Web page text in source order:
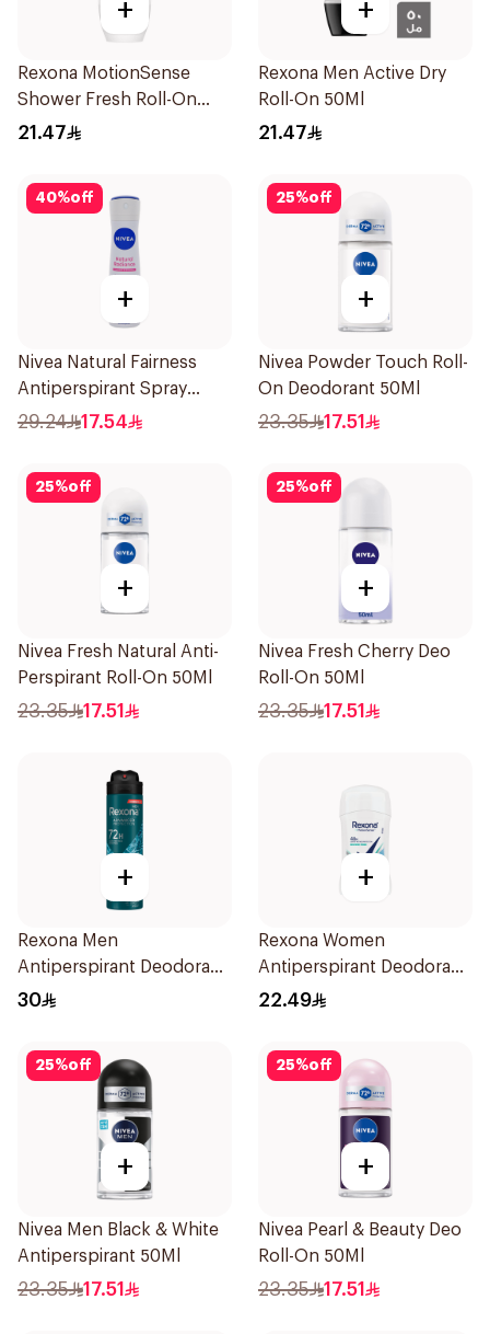
+
Rexona MotionSense
Shower Fresh Roll-On
50Ml
21.47
+
Rexona Men Active Dry
Roll-On 50Ml
21.47
40%off
+
Nivea Natural Fairness
Antiperspirant Spray
150Ml
29.24 17.54
25%off
+
Nivea Powder Touch Roll-
On Deodorant 50Ml
23.35 17.51
25%off
+
Nivea Fresh Natural Anti-
Perspirant Roll-On 50Ml
23.35 17.51
25%off
+
Nivea Fresh Cherry Deo
Roll-On 50Ml
23.35 17.51
+
Rexona Men
Antiperspirant Deodorant
Spray Xtra Cool 150Ml
30
+
Rexona Women
Antiperspirant Deodorant
Stick Shower Fresh 40g
22.49
25%off
+
Nivea Men Black & White
Antiperspirant 50Ml
23.35 17.51
25%off
+
Nivea Pearl & Beauty Deo
Roll-On 50Ml
23.35 17.51